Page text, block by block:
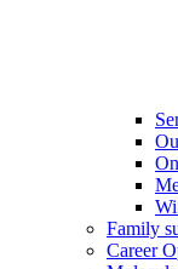
Family
Career